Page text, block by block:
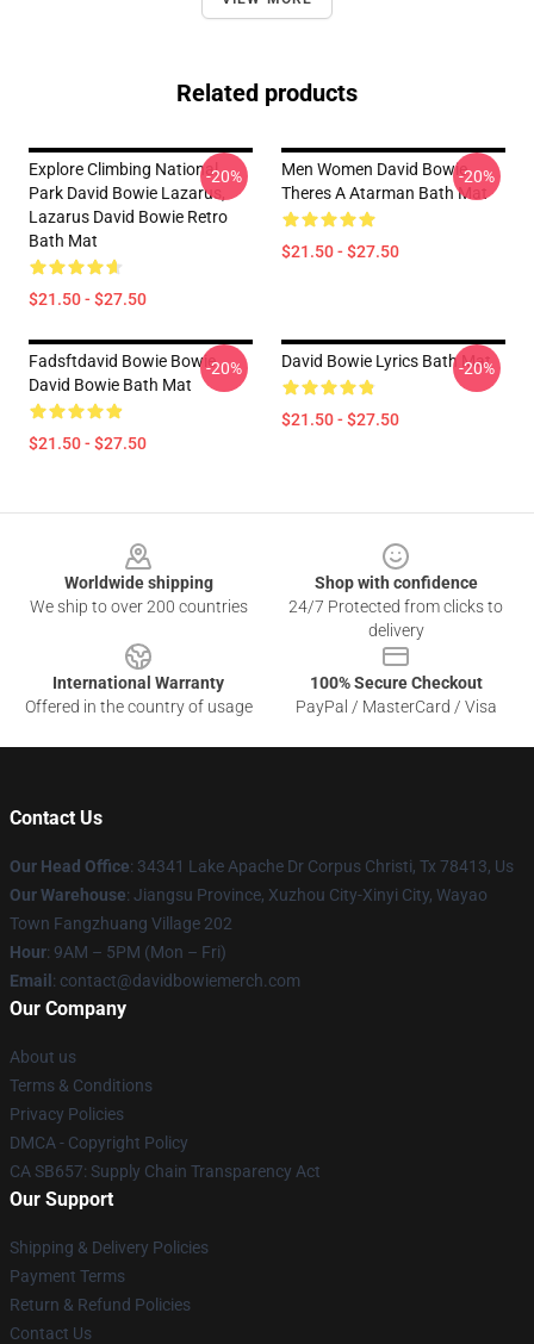
Related products
Explore Climbing National
Park David Bowie Lazarus,
Lazarus David Bowie Retro
Bath Mat
$21.50 - $27.50
-20%
Men Women David Bowie
Theres A Atarman Bath Mat
$21.50 - $27.50
-20%
Fadsftdavid Bowie Bowie
David Bowie Bath Mat
$21.50 - $27.50
-20% David Bowie Lyrics Bath Mat
$21.50 - $27.50
-20%
Worldwide shipping
We ship to over 200 countries
Shop with confidence
24/7 Protected from clicks to
delivery
International Warranty
Offered in the country of usage
100% Secure Checkout
PayPal / MasterCard / Visa
Contact Us
Our Head Office: 34341 Lake Apache Dr Corpus Christi, Tx 78413, Us
Our Warehouse: Jiangsu Province, Xuzhou City-Xinyi City, Wayao
Town Fangzhuang Village 202
Hour: 9AM – 5PM (Mon – Fri)
Email : contact@davidbowiemerch.com
Our Company
About us
Terms & Conditions
Privacy Policies
DMCA - Copyright Policy
CA SB657: Supply Chain Transparency Act
Our Support
Shipping & Delivery Policies
Payment Terms
Return & Refund Policies
Contact Us